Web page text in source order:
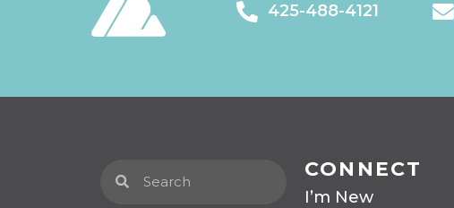
425-488-4121
CONNECT
I’m New